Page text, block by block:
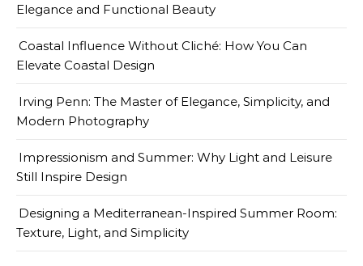
Elegance and Functional Beauty
Coastal Influence Without Cliché: How You Can
Elevate Coastal Design
Irving Penn: The Master of Elegance, Simplicity, and
Modern Photography
Impressionism and Summer: Why Light and Leisure
Still Inspire Design
Designing a Mediterranean-Inspired Summer Room:
Texture, Light, and Simplicity